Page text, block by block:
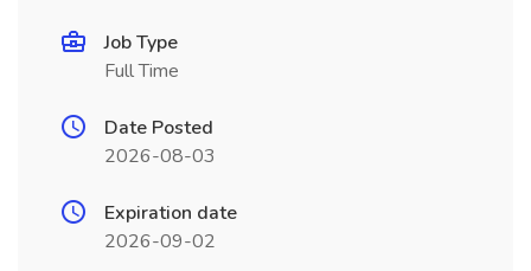
Job Type
Full Time
Date Posted
2026-08-03
Expiration date
2026-09-02